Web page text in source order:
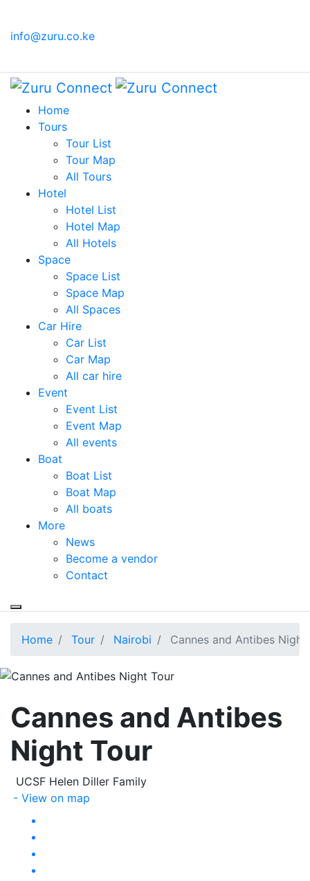
info@zuru.co.ke
Home
Tours
Tour List
Tour Map
All Tours
Hotel
Hotel List
Hotel Map
All Hotels
Space
Space List
Space Map
All Spaces
Car Hire
Car List
Car Map
All car hire
Event
Event List
Event Map
All events
Boat
Boat List
Boat Map
All boats
More
News
Become a vendor
Contact
Home Tour Nairobi Cannes and Antibes Night
Cannes and Antibes
Night Tour
UCSF Helen Diller Family
- View on map